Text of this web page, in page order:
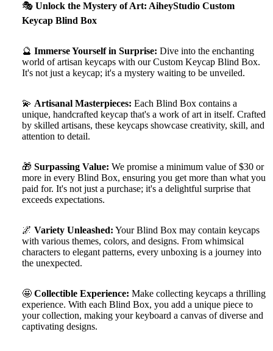
🎭 Unlock the Mystery of Art: AiheyStudio Custom
Keycap Blind Box
🔮 Immerse Yourself in Surprise: Dive into the enchanting
world of artisan keycaps with our Custom Keycap Blind Box.
It's not just a keycap; it's a mystery waiting to be unveiled.
💫 Artisanal Masterpieces: Each Blind Box contains a
unique, handcrafted keycap that's a work of art in itself. Crafted
by skilled artisans, these keycaps showcase creativity, skill, and
attention to detail.
🎁 Surpassing Value: We promise a minimum value of $30 or
more in every Blind Box, ensuring you get more than what you
paid for. It's not just a purchase; it's a delightful surprise that
exceeds expectations.
🌌 Variety Unleashed: Your Blind Box may contain keycaps
with various themes, colors, and designs. From whimsical
characters to elegant patterns, every unboxing is a journey into
the unexpected.
🤩 Collectible Experience: Make collecting keycaps a thrilling
experience. With each Blind Box, you add a unique piece to
your collection, making your keyboard a canvas of diverse and
captivating designs.